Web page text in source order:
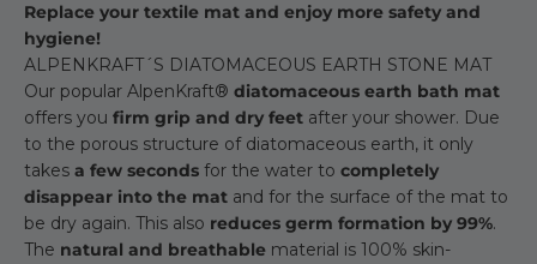
Replace your textile mat and enjoy more safety and
hygiene!
ALPENKRAFT´S DIATOMACEOUS EARTH STONE MAT
Our popular AlpenKraft® diatomaceous earth bath mat
offers you firm grip and dry feet after your shower. Due
to the porous structure of diatomaceous earth, it only
takes a few seconds for the water to completely
disappear into the mat and for the surface of the mat to
be dry again. This also reduces germ formation by 99%.
The natural and breathable material is 100% skin-